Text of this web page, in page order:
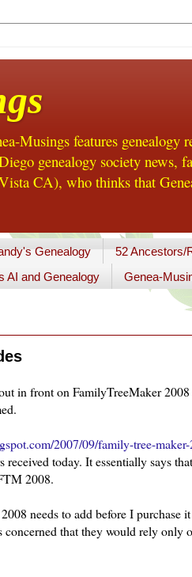
Musings features genealogy
genealogy society
CA), who thinks that
Genealogy 52 Ancestors/
AI and Genealogy Genea-
in front on FamilyTreeMaker2008
2007/09/family-tree-
today. It essentially says
2008.
needs to add before I purchase
that they would rely only